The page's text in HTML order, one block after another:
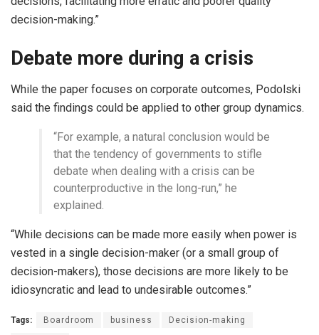
decision-making.”
Debate more during a crisis
While the paper focuses on corporate outcomes, Podolski
said the findings could be applied to other group dynamics.
“For example, a natural conclusion would be
that the tendency of governments to stifle
debate when dealing with a crisis can be
counterproductive in the long-run,” he
explained.
“While decisions can be made more easily when power is
vested in a single decision-maker (or a small group of
decision-makers), those decisions are more likely to be
idiosyncratic and lead to undesirable outcomes.”
Tags: Boardroom business Decision-making